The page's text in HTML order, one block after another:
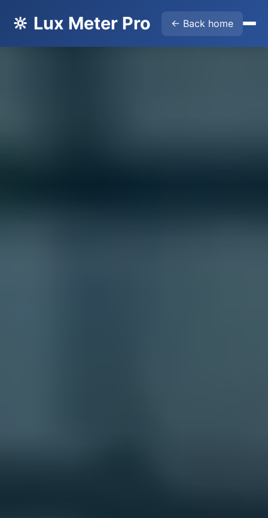
🔆 Lux Meter Pro ← Back home